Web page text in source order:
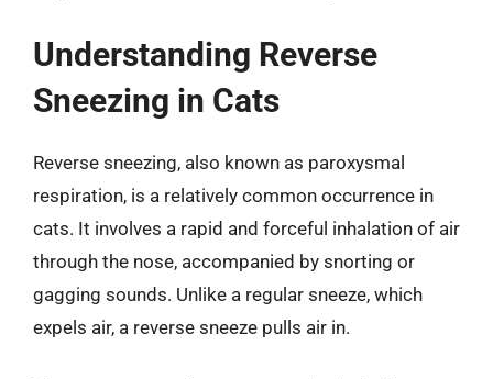
Understanding Reverse
Sneezing in Cats
Reverse sneezing, also known as paroxysmal
respiration, is a relatively common occurrence in
cats. It involves a rapid and forceful inhalation of air
through the nose, accompanied by snorting or
gagging sounds. Unlike a regular sneeze, which
expels air, a reverse sneeze pulls air in.